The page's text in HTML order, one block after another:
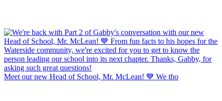
Meet our new Head of School, Mr. McLean! 💙 We tho